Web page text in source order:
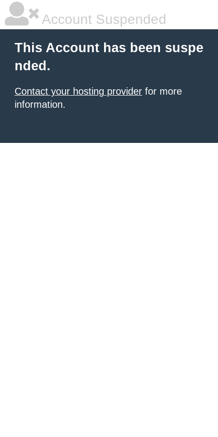
Account Suspended
This Account has been suspe
nded.
Contact your hosting provider for more
information.